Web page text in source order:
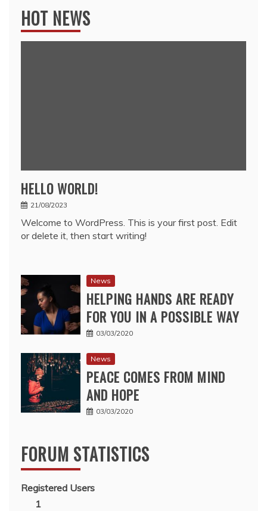
HOT NEWS
HELLO WORLD!
21/08/2023
Welcome to WordPress. This is your first post. Edit
or delete it, then start writing!
News
HELPING HANDS ARE READY
FOR YOU IN A POSSIBLE WAY
03/03/2020
News
PEACE COMES FROM MIND
AND HOPE
03/03/2020
FORUM STATISTICS
Registered Users
1